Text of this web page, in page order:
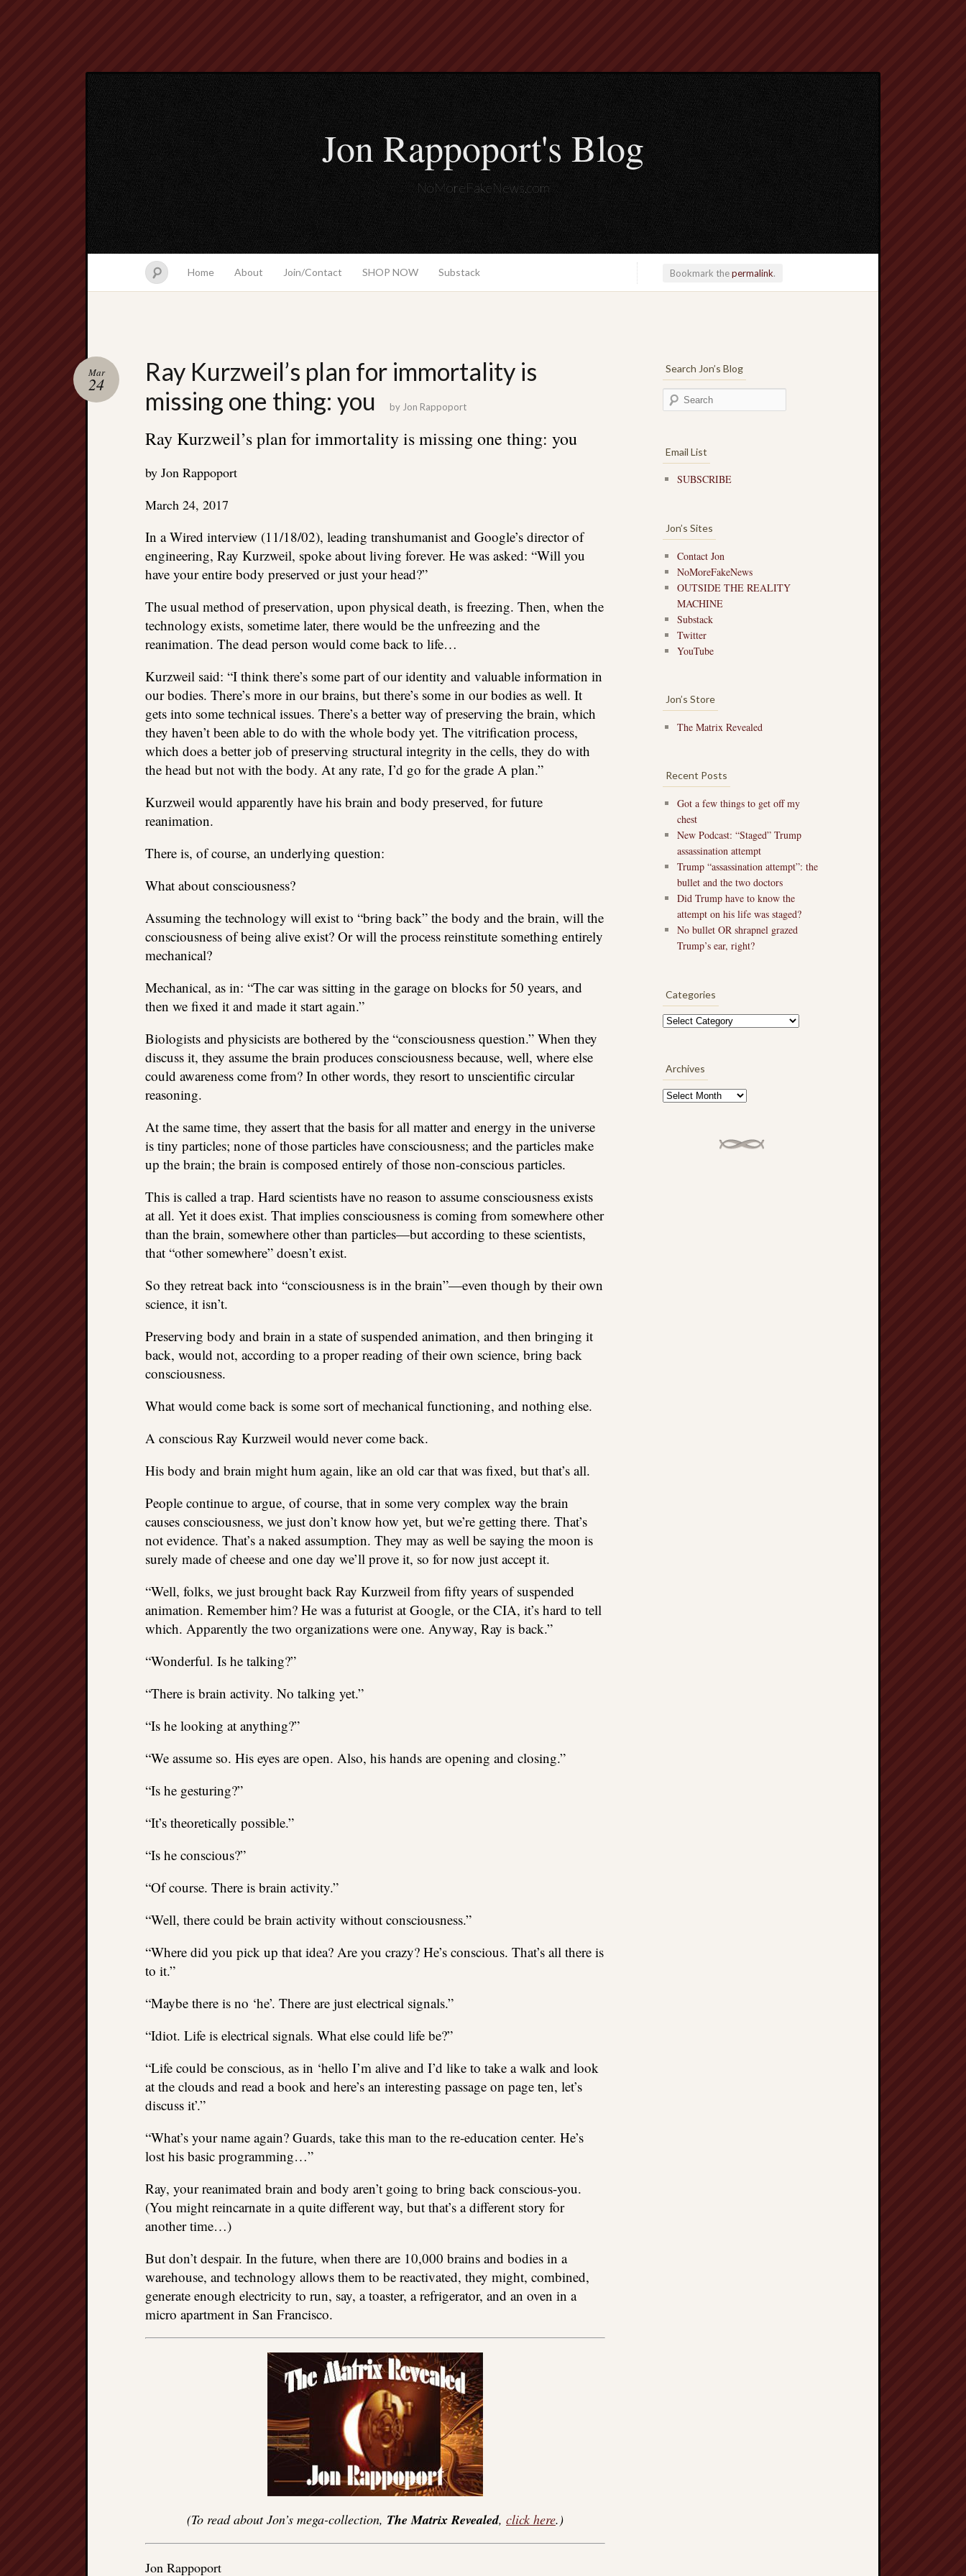
Jon Rappoport's Blog
NoMoreFakeNews.com
Home About Join/Contact SHOP NOW Substack Bookmark thepermalink.
Ray Kurzweil’s plan for immortality is
missing one thing: you
Mar
24
by Jon Rappoport
Ray Kurzweil’s plan for immortality is missing one thing: you
by Jon Rappoport
March 24, 2017
In a Wired interview (11/18/02), leading transhumanist and Google’s director of
engineering, Ray Kurzweil, spoke about living forever. He was asked: “Will you
have your entire body preserved or just your head?”
The usual method of preservation, upon physical death, is freezing. Then, when the
technology exists, sometime later, there would be the unfreezing and the
reanimation. The dead person would come back to life…
Kurzweil said: “I think there’s some part of our identity and valuable information in
our bodies. There’s more in our brains, but there’s some in our bodies as well. It
gets into some technical issues. There’s a better way of preserving the brain, which
they haven’t been able to do with the whole body yet. The vitrification process,
which does a better job of preserving structural integrity in the cells, they do with
the head but not with the body. At any rate, I’d go for the grade A plan.”
Kurzweil would apparently have his brain and body preserved, for future
reanimation.
There is, of course, an underlying question:
What about consciousness?
Assuming the technology will exist to “bring back” the body and the brain, will the
consciousness of being alive exist? Or will the process reinstitute something entirely
mechanical?
Mechanical, as in: “The car was sitting in the garage on blocks for 50 years, and
then we fixed it and made it start again.”
Biologists and physicists are bothered by the “consciousness question.” When they
discuss it, they assume the brain produces consciousness because, well, where else
could awareness come from? In other words, they resort to unscientific circular
reasoning.
At the same time, they assert that the basis for all matter and energy in the universe
is tiny particles; none of those particles have consciousness; and the particles make
up the brain; the brain is composed entirely of those non-conscious particles.
This is called a trap. Hard scientists have no reason to assume consciousness exists
at all. Yet it does exist. That implies consciousness is coming from somewhere other
than the brain, somewhere other than particles—but according to these scientists,
that “other somewhere” doesn’t exist.
So they retreat back into “consciousness is in the brain”—even though by their own
science, it isn’t.
Preserving body and brain in a state of suspended animation, and then bringing it
back, would not, according to a proper reading of their own science, bring back
consciousness.
What would come back is some sort of mechanical functioning, and nothing else.
A conscious Ray Kurzweil would never come back.
His body and brain might hum again, like an old car that was fixed, but that’s all.
People continue to argue, of course, that in some very complex way the brain
causes consciousness, we just don’t know how yet, but we’re getting there. That’s
not evidence. That’s a naked assumption. They may as well be saying the moon is
surely made of cheese and one day we’ll prove it, so for now just accept it.
“Well, folks, we just brought back Ray Kurzweil from fifty years of suspended
animation. Remember him? He was a futurist at Google, or the CIA, it’s hard to tell
which. Apparently the two organizations were one. Anyway, Ray is back.”
“Wonderful. Is he talking?”
“There is brain activity. No talking yet.”
“Is he looking at anything?”
“We assume so. His eyes are open. Also, his hands are opening and closing.”
“Is he gesturing?”
“It’s theoretically possible.”
“Is he conscious?”
“Of course. There is brain activity.”
“Well, there could be brain activity without consciousness.”
“Where did you pick up that idea? Are you crazy? He’s conscious. That’s all there is
to it.”
“Maybe there is no ‘he’. There are just electrical signals.”
“Idiot. Life is electrical signals. What else could life be?”
“Life could be conscious, as in ‘hello I’m alive and I’d like to take a walk and look
at the clouds and read a book and here’s an interesting passage on page ten, let’s
discuss it’.”
“What’s your name again? Guards, take this man to the re-education center. He’s
lost his basic programming…”
Ray, your reanimated brain and body aren’t going to bring back conscious-you.
(You might reincarnate in a quite different way, but that’s a different story for
another time…)
But don’t despair. In the future, when there are 10,000 brains and bodies in a
warehouse, and technology allows them to be reactivated, they might, combined,
generate enough electricity to run, say, a toaster, a refrigerator, and an oven in a
micro apartment in San Francisco.
(To read about Jon’s mega-collection, The Matrix Revealed, click here.)
Jon Rappoport
Search Jon’s Blog
Email List
SUBSCRIBE
Jon’s Sites
Contact Jon
NoMoreFakeNews
OUTSIDE THE REALITY
MACHINE
Substack
Twitter
YouTube
Jon’s Store
The Matrix Revealed
Recent Posts
Got a few things to get off my
chest
New Podcast: “Staged” Trump
assassination attempt
Trump “assassination attempt”: the
bullet and the two doctors
Did Trump have to know the
attempt on his life was staged?
No bullet OR shrapnel grazed
Trump’s ear, right?
Categories
Categories
Archives